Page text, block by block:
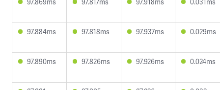
97.884ms 97.818ms 97.937ms 0.029ms
97.890ms 97.826ms 97.926ms 0.024ms